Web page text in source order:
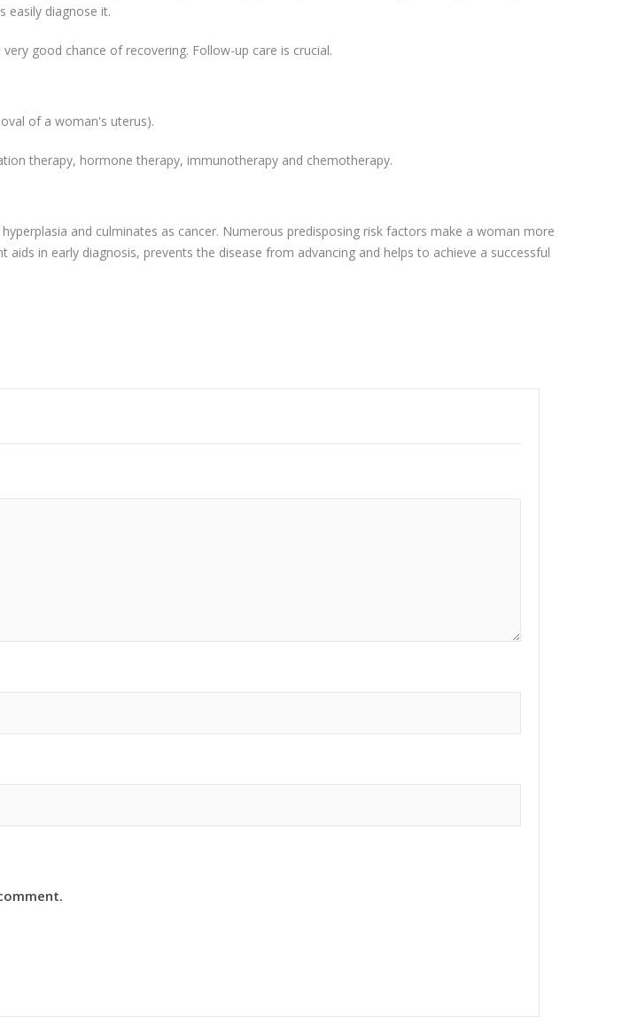
easily diagnose it.
good chance of recovering. Follow-up care is crucial.
of a woman's uterus).
therapy, hormone therapy, immunotherapy and chemotherapy.
and culminates as cancer. Numerous predisposing risk factors make a woman more
in early diagnosis, prevents the disease from advancing and helps to achieve a successful